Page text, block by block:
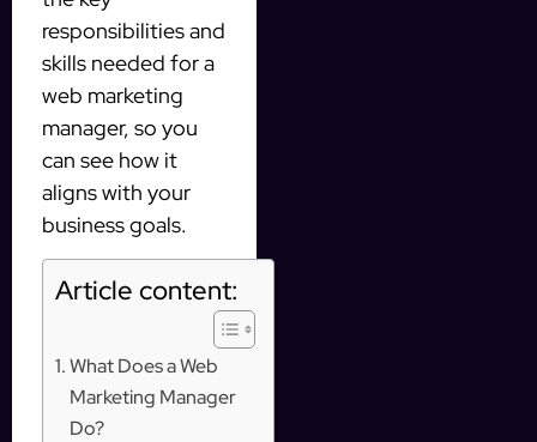
responsibilities and
skills needed for a
web marketing
manager, so you
can see how it
aligns with your
business goals.
Article content:
What Does a Web
Marketing Manager
Do?